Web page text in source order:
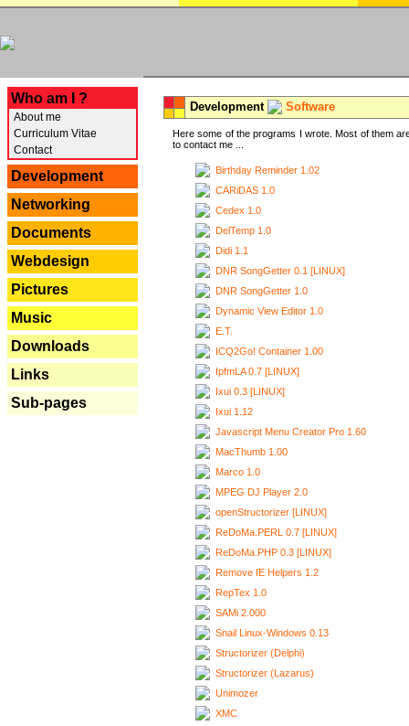
Who am I ?
About me
Curriculum Vitae
Contact
Development
Networking
Documents
Webdesign
Pictures
Music
Downloads
Links
Sub-pages
Development Software
Here some of the programs I wrote. Most of them
to contact me ...
Birthday Reminder 1.02
CARiDAS 1.0
Cedex 1.0
DelTemp 1.0
Didi 1.1
DNR SongGetter 0.1 [LINUX]
DNR SongGetter 1.0
Dynamic View Editor 1.0
E.T.
ICQ2Go! Container 1.00
IpfmLA 0.7 [LINUX]
Ixui 0.3 [LINUX]
Ixui 1.12
Javascript Menu Creator Pro 1.60
MacThumb 1.00
Marco 1.0
MPEG DJ Player 2.0
openStructorizer [LINUX]
ReDoMa.PERL 0.7 [LINUX]
ReDoMa.PHP 0.3 [LINUX]
Remove IE Helpers 1.2
RepTex 1.0
SAMi 2.000
Snail Linux-Windows 0.13
Structorizer (Delphi)
Structorizer (Lazarus)
Unimozer
XMC